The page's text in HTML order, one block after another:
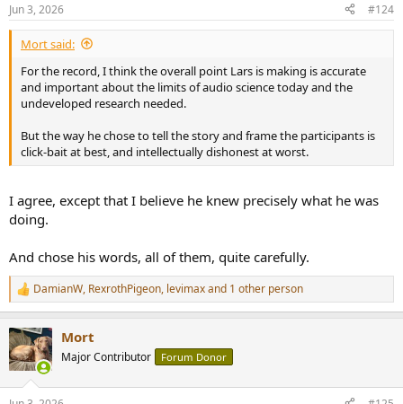
s
:
Jun 3, 2026 #124
Mort said:
For the record, I think the overall point Lars is making is accurate
and important about the limits of audio science today and the
undeveloped research needed.
But the way he chose to tell the story and frame the participants is
click-bait at best, and intellectually dishonest at worst.
I agree, except that I believe he knew precisely what he was
doing.
And chose his words, all of them, quite carefully.
R
e
c
t
i
DamianW, RexrothPigeon, levimaxand 1 other person
Mort
Major Contributor Forum Donor